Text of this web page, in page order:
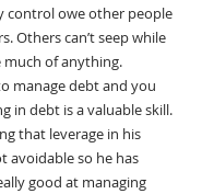
control owe other people
Others can’t seep while
of anything.
manage debt and you
in debt is a valuable skill.
that leverage in his
avoidable so he has
good at managing